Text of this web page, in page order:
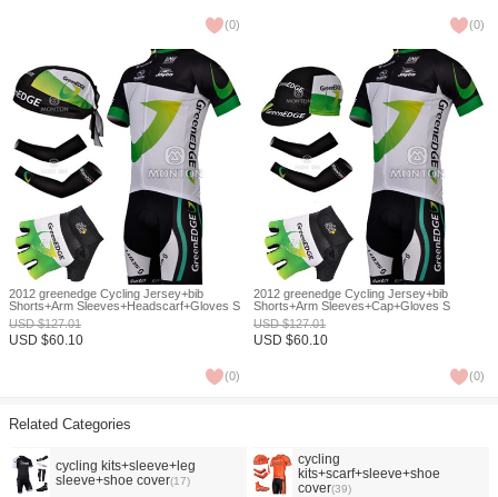
(0) (0)
2012 greenedge Cycling Jersey+bib
Shorts+Arm Sleeves+Headscarf+Gloves S
USD$127.01
USD $60.10
(0)
2012 greenedge Cycling Jersey+bib
Shorts+Arm Sleeves+Cap+Gloves S
USD$127.01
USD $60.10
(0)
Related Categories
cycling kits+sleeve+leg
sleeve+shoe cover(17)
cycling
kits+scarf+sleeve+shoe
cover(39)